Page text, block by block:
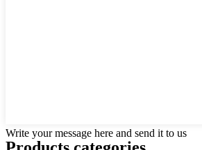
Write your message here and send it to us